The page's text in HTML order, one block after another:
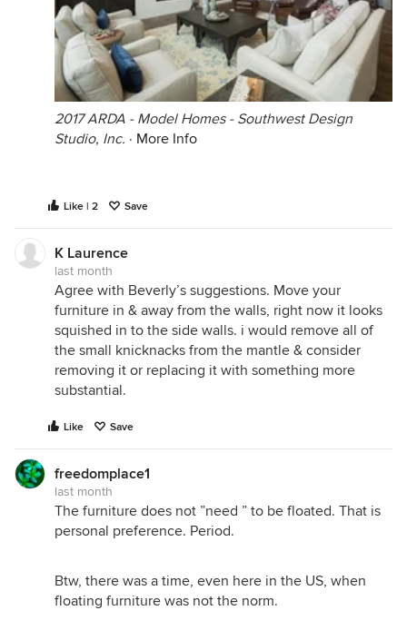
2017 ARDA - Model Homes - Southwest Design
Studio, Inc. · More Info
Like | 2 Save
K Laurence
last month
Agree with Beverly’s suggestions. Move your
furniture in & away from the walls, right now it looks
squished in to the side walls. i would remove all of
the small knicknacks from the mantle & consider
removing it or replacing it with something more
substantial.
Like Save
freedomplace1
last month
The furniture does not ”need ” to be floated. That is
personal preference. Period.
Btw, there was a time, even here in the US, when
floating furniture was not the norm.